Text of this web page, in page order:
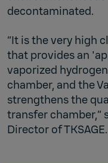
decontaminated.
“It is the very high
that provides an
vaporized
chamber, and the
strengthens the
transfer chamber,”
Director of TKSAGE.